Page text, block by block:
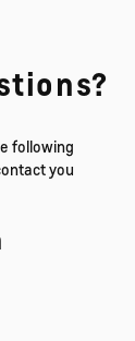
following
you